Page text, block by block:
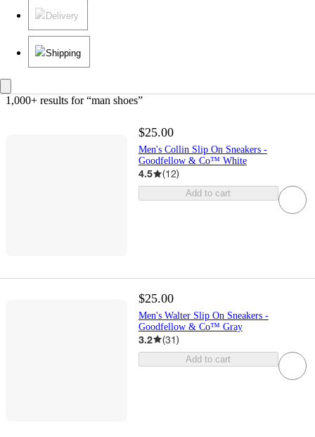
Delivery
Shipping
1,000+ results for “man shoes”
$25.00
Men's Collin Slip On Sneakers -
Goodfellow & Co™ White
4.5 (12)
Add to cart
$25.00
Men's Walter Slip On Sneakers -
Goodfellow & Co™ Gray
3.2 (31)
Add to cart